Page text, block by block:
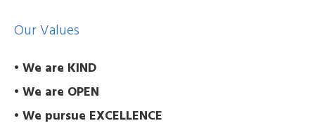
Our Values
• We are KIND
• We are OPEN
• We pursue EXCELLENCE